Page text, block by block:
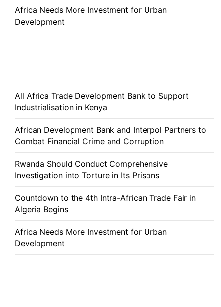
Africa Needs More Investment for Urban
Development
All Africa Trade Development Bank to Support
Industrialisation in Kenya
African Development Bank and Interpol Partners to
Combat Financial Crime and Corruption
Rwanda Should Conduct Comprehensive
Investigation into Torture in Its Prisons
Countdown to the 4th Intra-African Trade Fair in
Algeria Begins
Africa Needs More Investment for Urban
Development